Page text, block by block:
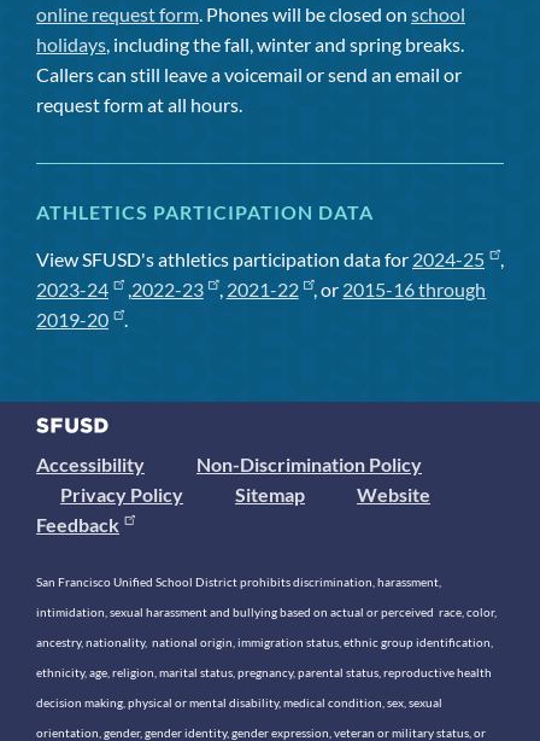
online request form. Phones will be closed on school
holidays, including the fall, winter and spring breaks.
Callers can still leave a voicemail or send an email or
request form at all hours.
ATHLETICS PARTICIPATION DATA
View SFUSD's athletics participation data for 2024-25
,
2023-24
,2022-23 , 2021-22 , or 2015-16 through
2019-20
.
Accessibility
Non-Discrimination Policy
Privacy Policy
Sitemap
Website
Feedback
San Francisco Unified School District prohibits discrimination, harassment,
intimidation, sexual harassment and bullying based on actual or perceived race, color,
ancestry, nationality, national origin, immigration status, ethnic group identification,
ethnicity, age, religion, marital status, pregnancy, parental status, reproductive health
decision making, physical or mental disability, medical condition, sex, sexual
orientation, gender, gender identity, gender expression, veteran or military status, or